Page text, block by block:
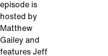
episode is
hosted by
Matthew
Gailey and
features Jeff